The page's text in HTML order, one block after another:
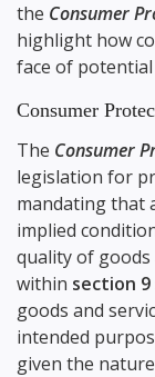
the Consumer
highlight how
face of potential
Consumer
The Consumer
legislation for
mandating that
implied
quality of goods
within section 9
goods and
intended
given the